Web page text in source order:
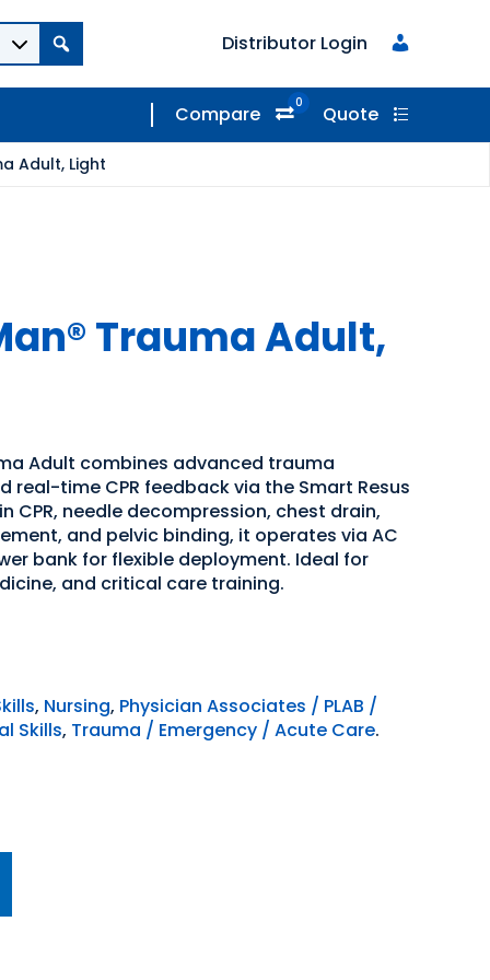
Distributor Login
Compare 0 Quote
Adult, Light
Trauma Adult,
Adult combines advanced trauma
real-time CPR feedback via the Smart Resus
CPR, needle decompression, chest drain,
and pelvic binding, it operates via AC
bank for flexible deployment. Ideal for
and critical care training.
, Nursing, Physician Associates / PLAB /
Skills, Trauma / Emergency / Acute Care.